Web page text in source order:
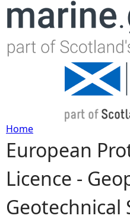
Jump to
Y
o
u
Home
European
Licence -
Geotechnical